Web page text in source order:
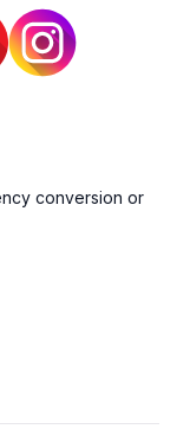
conversion or